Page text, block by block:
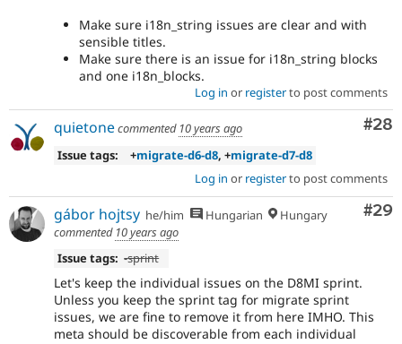
Make sure i18n_string issues are clear and with
sensible titles.
Make sure there is an issue for i18n_string blocks
and one i18n_blocks.
Log in or registerto post comments
#28
quietonecommented 10 years ago
Issue tags:
+migrate-d6-d8, +migrate-d7-d8
Log in or registerto post comments
#29
gábor hojtsy he/him Hungarian
Hungary
commented 10 years ago
Issue tags: -sprint
Let's keep the individual issues on the D8MI sprint.
Unless you keep the sprint tag for migrate sprint
issues, we are fine to remove it from here IMHO. This
meta should be discoverable from each individual